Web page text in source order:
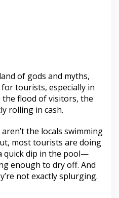
of gods and myths,
tourists, especially in
flood of visitors, the
rolling in cash.
aren’t the locals swimming
most tourists are doing
quick dip in the pool—
enough to dry off. And
not exactly splurging.